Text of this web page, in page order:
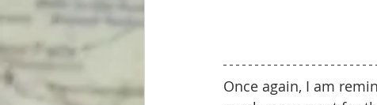
Once again, I am